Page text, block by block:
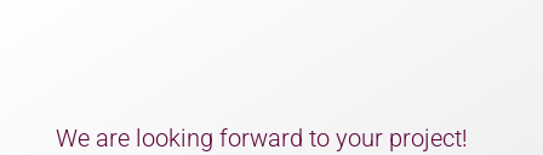
We are looking forward to your project!